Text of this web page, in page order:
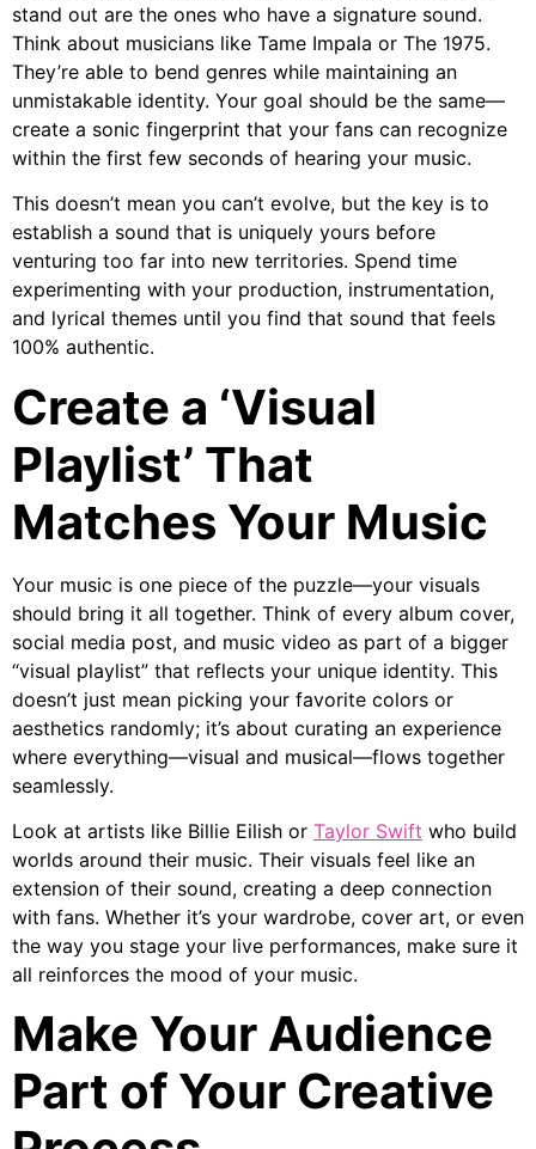
stand out are the ones who have a signature sound.
Think about musicians like Tame Impala or The 1975.
They’re able to bend genres while maintaining an
unmistakable identity. Your goal should be the same—
create a sonic fingerprint that your fans can recognize
within the first few seconds of hearing your music.
This doesn’t mean you can’t evolve, but the key is to
establish a sound that is uniquely yours before
venturing too far into new territories. Spend time
experimenting with your production, instrumentation,
and lyrical themes until you find that sound that feels
100% authentic.
Create a ‘Visual
Playlist’ That
Matches Your Music
Your music is one piece of the puzzle—your visuals
should bring it all together. Think of every album cover,
social media post, and music video as part of a bigger
“visual playlist” that reflects your unique identity. This
doesn’t just mean picking your favorite colors or
aesthetics randomly; it’s about curating an experience
where everything—visual and musical—flows together
seamlessly.
Look at artists like Billie Eilish or Taylor Swift who build
worlds around their music. Their visuals feel like an
extension of their sound, creating a deep connection
with fans. Whether it’s your wardrobe, cover art, or even
the way you stage your live performances, make sure it
all reinforces the mood of your music.
Make Your Audience
Part of Your Creative